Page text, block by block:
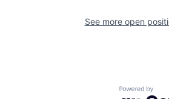
See more open
Powered